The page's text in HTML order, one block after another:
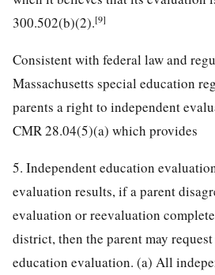
300.502(b)(2).[9]
Consistent with federal law and
Massachusetts special education
parents a right to independent
CMR 28.04(5)(a) which provides
5. Independent education
evaluation results, if a parent
evaluation or reevaluation
district, then the parent may
education evaluation. (a) All